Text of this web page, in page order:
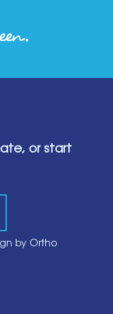
or start
by Ortho